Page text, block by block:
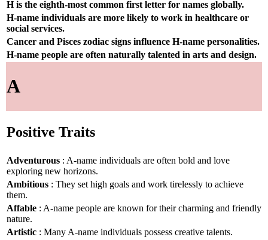
H is the eighth-most common first letter for names globally.
H-name individuals are more likely to work in healthcare or
social services.
Cancer and Pisces zodiac signs influence H-name personalities.
H-name people are often naturally talented in arts and design.
A
Positive Traits
Adventurous : A-name individuals are often bold and love
exploring new horizons.
Ambitious : They set high goals and work tirelessly to achieve
them.
Affable : A-name people are known for their charming and friendly
nature.
Artistic : Many A-name individuals possess creative talents.